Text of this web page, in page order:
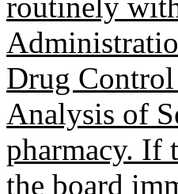
Drug
Analysis of
pharmacy. If
the board